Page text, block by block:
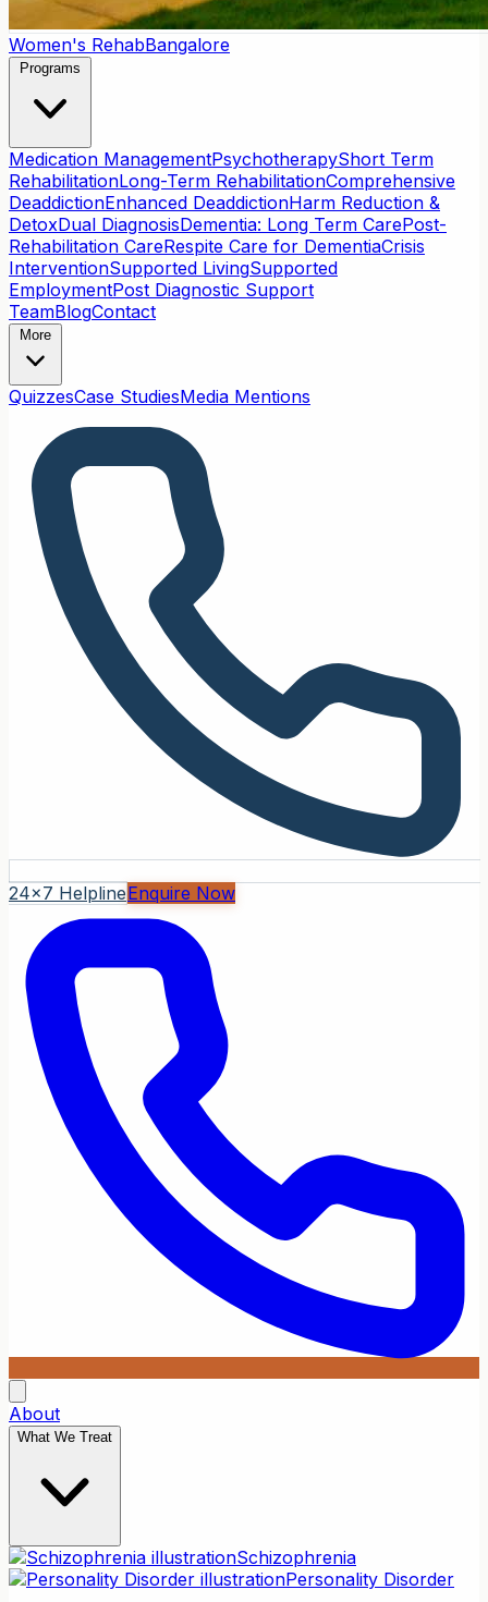
Women's RehabBangalore
Programs
Medication ManagementPsychotherapyShort Term
RehabilitationLong-Term RehabilitationComprehensive
DeaddictionEnhanced DeaddictionHarm Reduction &
DetoxDual DiagnosisDementia: Long Term CarePost-
Rehabilitation CareRespite Care for DementiaCrisis
InterventionSupported LivingSupported
EmploymentPost Diagnostic Support
TeamBlogContact
More
QuizzesCase StudiesMedia Mentions
24x7 HelplineEnquire Now
About
What We Treat
Schizophrenia
Personality Disorder